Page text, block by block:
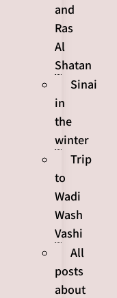
and
Ras
Al
Shatan
Sinai
in
the
winter
Trip
to
Wadi
Wash
Vashi
All
posts
about